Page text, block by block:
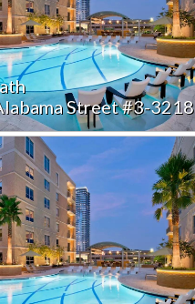
Street #3-3218